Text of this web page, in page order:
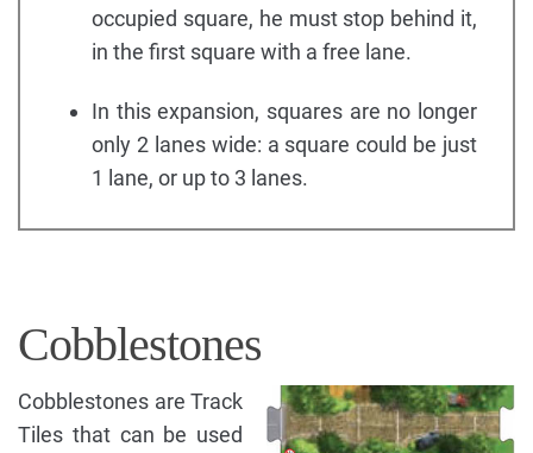
occupied square, he must stop behind it,
in the first square with a free lane.
In this expansion, squares are no longer
only 2 lanes wide: a square could be just
1 lane, or up to 3 lanes.
Cobblestones
Cobblestones are Track
Tiles that can be used